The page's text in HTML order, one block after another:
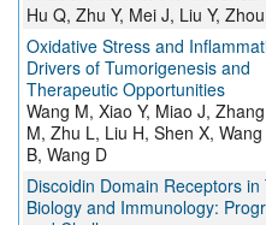
Hu Q, Zhu Y, Mei J, Liu Y,
Oxidative Stress and
Drivers of Tumorigenesis and
Therapeutic Opportunities
Wang M, Xiao Y, Miao J,
M, Zhu L, Liu H, Shen X,
B, Wang D
Discoidin Domain Receptors in
Biology and Immunology: